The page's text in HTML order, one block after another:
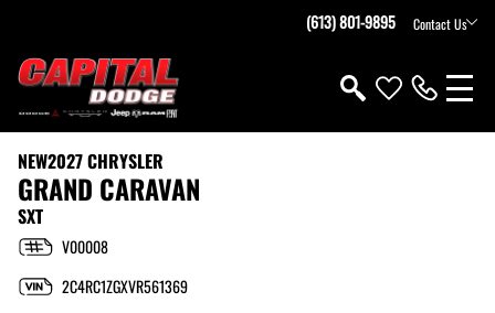
(613) 801-9895 Contact Us
NEW2027 CHRYSLER
GRAND CARAVAN
SXT
V00008
2C4RC1ZGXVR561369